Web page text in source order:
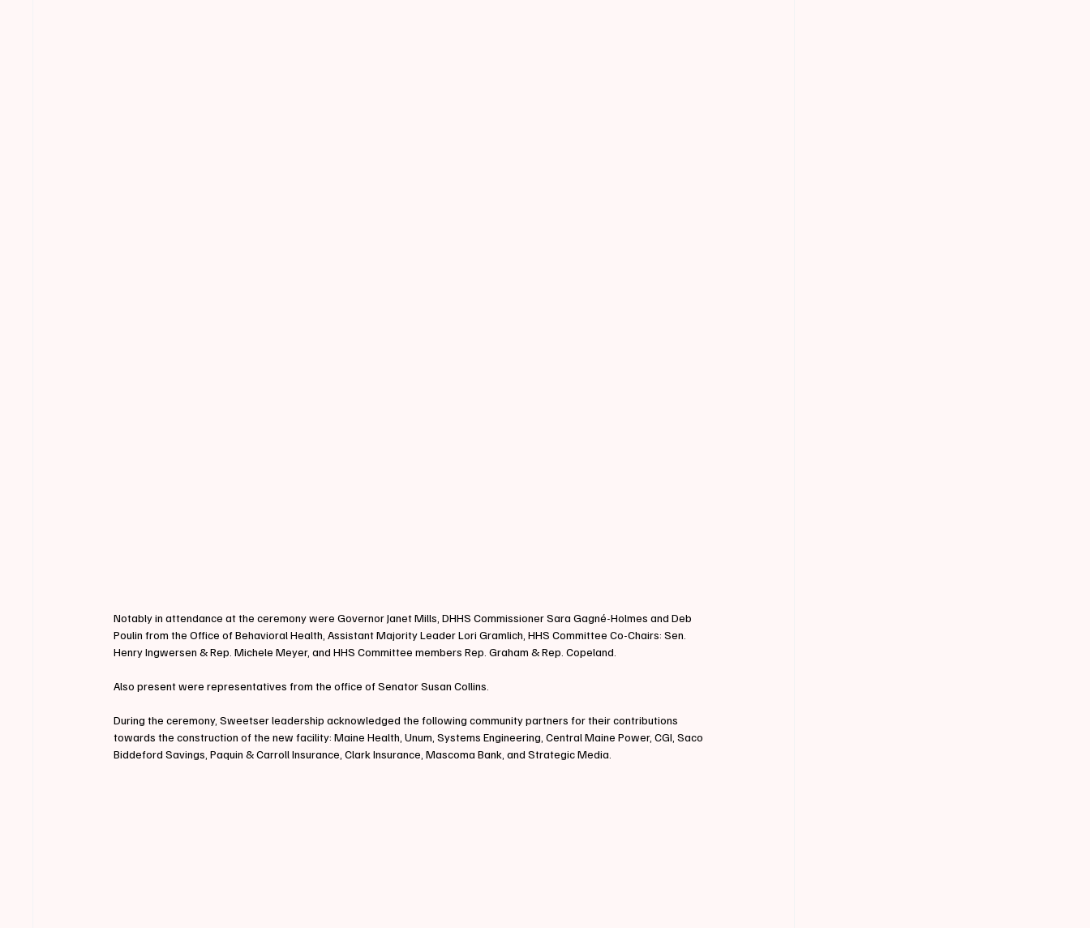
Notably in attendance at the ceremony were Governor Janet Mills, DHHS Commissioner Sara Gagné-Holmes and Deb
Poulin from the Office of Behavioral Health, Assistant Majority Leader Lori Gramlich, HHS Committee Co-Chairs: Sen.
Henry Ingwersen & Rep. Michele Meyer, and HHS Committee members Rep. Graham & Rep. Copeland.
Also present were representatives from the office of Senator Susan Collins.
During the ceremony, Sweetser leadership acknowledged the following community partners for their contributions
towards the construction of the new facility: Maine Health, Unum, Systems Engineering, Central Maine Power, CGI, Saco
Biddeford Savings, Paquin & Carroll Insurance, Clark Insurance, Mascoma Bank, and Strategic Media.